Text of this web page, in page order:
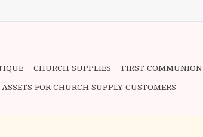
CHURCH SUPPLIES FIRST COMMUNION
ASSETS FOR CHURCH SUPPLY CUSTOMERS